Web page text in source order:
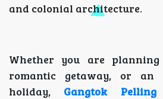
and colonial architecture.
Whether you are
romantic getaway, or an
holiday, Gangtok Pelling